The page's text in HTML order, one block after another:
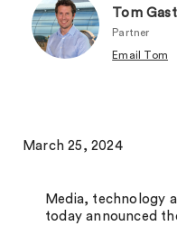
Tom
Partner
Email Tom
March 25, 2024
Media, technology
today announced